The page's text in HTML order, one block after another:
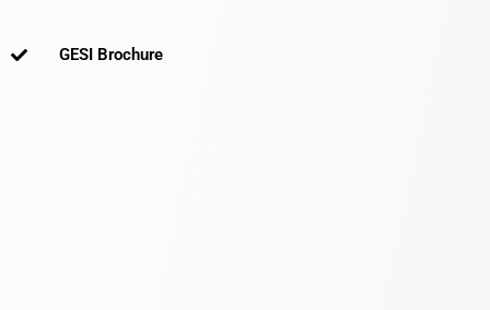
GESI Brochure​